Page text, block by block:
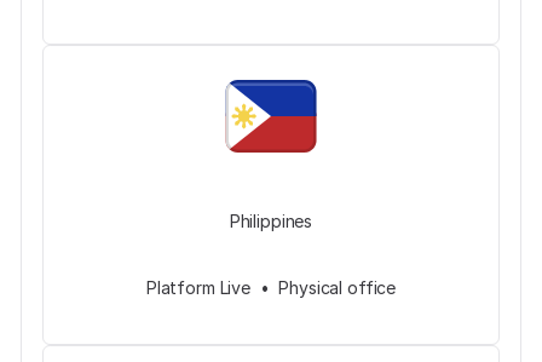
Philippines
Platform Live • Physical office